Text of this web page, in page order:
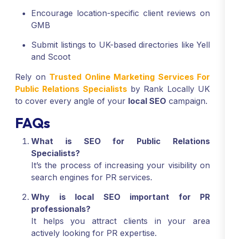
Encourage location-specific client reviews on
GMB
Submit listings to UK-based directories like Yell
and Scoot
Rely on Trusted Online Marketing Services For
Public Relations Specialistsby Rank Locally UK
to cover every angle of your local SEO campaign.
FAQs
What is SEO for Public Relations
Specialists?
It’s the process of increasing your visibility on
search engines for PR services.
Why is local SEO important for PR
professionals?
It helps you attract clients in your area
actively looking for PR expertise.